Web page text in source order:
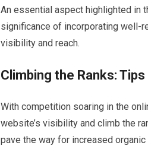
An essential aspect highlighted in
significance of incorporating well-
visibility and reach.
Climbing the Ranks:
With competition soaring in the
website’s visibility and climb the
pave the way for increased